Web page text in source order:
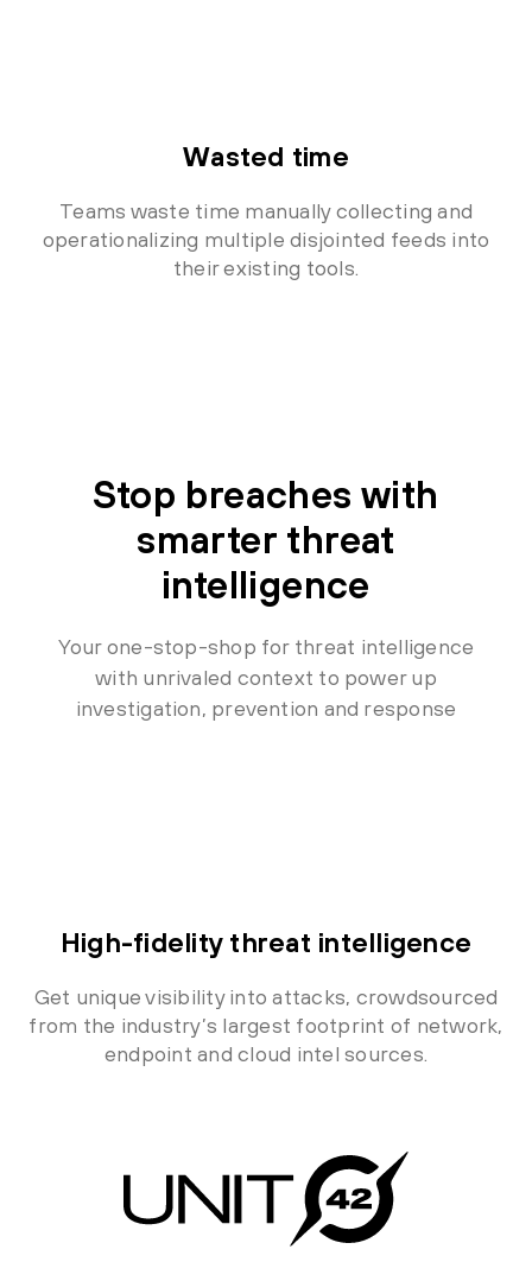
Wasted time
Teams waste time manually collecting and
operationalizing multiple disjointed feeds into
their existing tools.
Stop breaches with
smarter threat
intelligence
Your one-stop-shop for threat intelligence
with unrivaled context to power up
investigation, prevention and response
High-fidelity threat intelligence
Get unique visibility into attacks, crowdsourced
from the industry’s largest footprint of network,
endpoint and cloud intel sources.